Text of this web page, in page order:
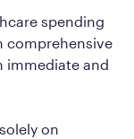
spending
comprehensive
immediate and
on